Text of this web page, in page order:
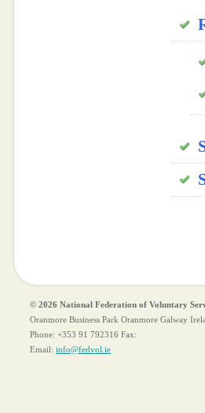
© 2026 National Federation of Voluntary
Oranmore Business Park Oranmore Galway
Phone: +353 91 792316 Fax:
Email: info@fedvol.ie